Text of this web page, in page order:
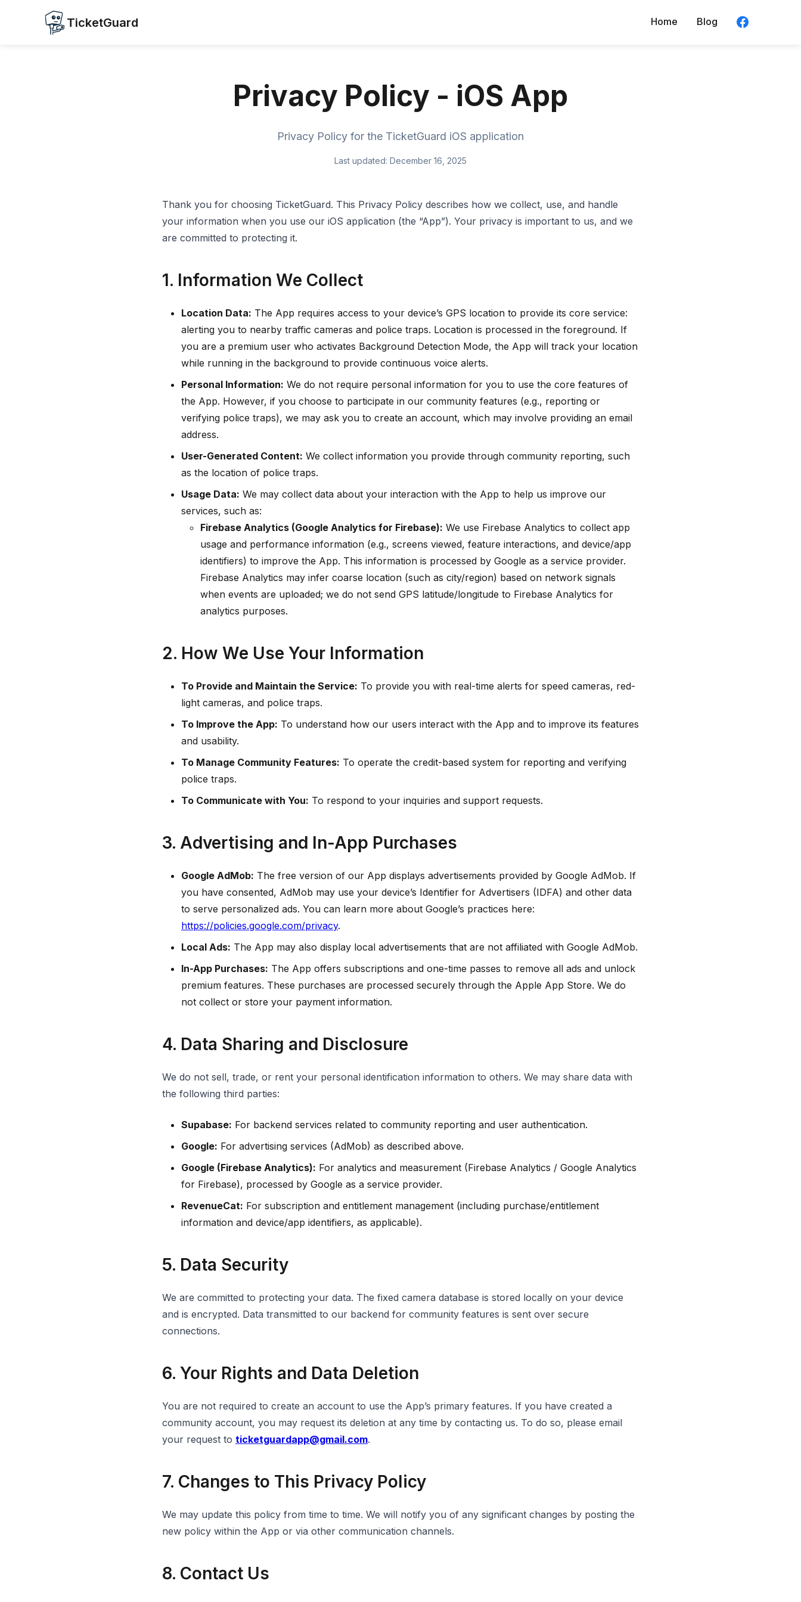
TicketGuard Home Blog
Privacy Policy - iOS App
Privacy Policy for the TicketGuard iOS application
Last updated: December 16, 2025
Thank you for choosing TicketGuard. This Privacy Policy describes how we collect, use, and handle
your information when you use our iOS application (the “App”). Your privacy is important to us, and we
are committed to protecting it.
1. Information We Collect
Location Data: The App requires access to your device’s GPS location to provide its core service:
alerting you to nearby traffic cameras and police traps. Location is processed in the foreground. If
you are a premium user who activates Background Detection Mode, the App will track your location
while running in the background to provide continuous voice alerts.
Personal Information: We do not require personal information for you to use the core features of
the App. However, if you choose to participate in our community features (e.g., reporting or
verifying police traps), we may ask you to create an account, which may involve providing an email
address.
User-Generated Content: We collect information you provide through community reporting, such
as the location of police traps.
Usage Data: We may collect data about your interaction with the App to help us improve our
services, such as:
Firebase Analytics (Google Analytics for Firebase): We use Firebase Analytics to collect app
usage and performance information (e.g., screens viewed, feature interactions, and device/app
identifiers) to improve the App. This information is processed by Google as a service provider.
Firebase Analytics may infer coarse location (such as city/region) based on network signals
when events are uploaded; we do not send GPS latitude/longitude to Firebase Analytics for
analytics purposes.
2. How We Use Your Information
To Provide and Maintain the Service: To provide you with real-time alerts for speed cameras, red-
light cameras, and police traps.
To Improve the App: To understand how our users interact with the App and to improve its features
and usability.
To Manage Community Features: To operate the credit-based system for reporting and verifying
police traps.
To Communicate with You: To respond to your inquiries and support requests.
3. Advertising and In-App Purchases
Google AdMob: The free version of our App displays advertisements provided by Google AdMob. If
you have consented, AdMob may use your device’s Identifier for Advertisers (IDFA) and other data
to serve personalized ads. You can learn more about Google’s practices here:
https://policies.google.com/privacy.
Local Ads: The App may also display local advertisements that are not affiliated with Google AdMob.
In-App Purchases: The App offers subscriptions and one-time passes to remove all ads and unlock
premium features. These purchases are processed securely through the Apple App Store. We do
not collect or store your payment information.
4. Data Sharing and Disclosure
We do not sell, trade, or rent your personal identification information to others. We may share data with
the following third parties:
Supabase: For backend services related to community reporting and user authentication.
Google: For advertising services (AdMob) as described above.
Google (Firebase Analytics): For analytics and measurement (Firebase Analytics / Google Analytics
for Firebase), processed by Google as a service provider.
RevenueCat: For subscription and entitlement management (including purchase/entitlement
information and device/app identifiers, as applicable).
5. Data Security
We are committed to protecting your data. The fixed camera database is stored locally on your device
and is encrypted. Data transmitted to our backend for community features is sent over secure
connections.
6. Your Rights and Data Deletion
You are not required to create an account to use the App’s primary features. If you have created a
community account, you may request its deletion at any time by contacting us. To do so, please email
your request to ticketguardapp@gmail.com.
7. Changes to This Privacy Policy
We may update this policy from time to time. We will notify you of any significant changes by posting the
new policy within the App or via other communication channels.
8. Contact Us